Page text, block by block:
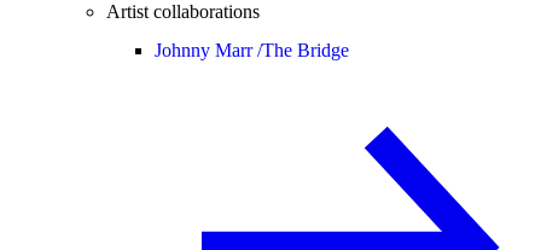
Artist collaborations
Johnny Marr /The Bridge